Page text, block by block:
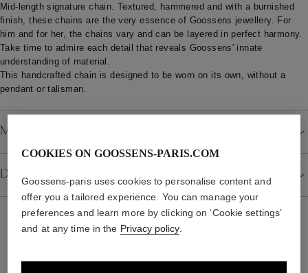
Mid-length signature chain. Textured, hammered and with a burnished
finish, these chains are the very essence of Goossens jewellery. For
him and for her, the chains vary and can be layered in perfect harmony.
Take time to admire each detail that reveals Goossens' innate
understanding of material.
This handcrafted chain is designed to be worn on its own, without a
pendant or talisman.
Material
Details
COOKIES ON GOOSSENS-PARIS.COM
Goossens-paris uses cookies to personalise content and
offer you a tailored experience. You can manage your
preferences and learn more by clicking on ‘Cookie settings’
and at any time in the Privacy policy.